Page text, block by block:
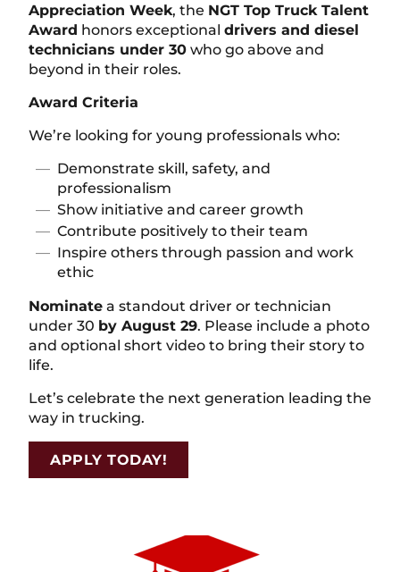
Appreciation Week, the NGT Top Truck Talent
Award honors exceptional drivers and diesel
technicians under 30 who go above and
beyond in their roles.
Award Criteria
We’re looking for young professionals who:
Demonstrate skill, safety, and
professionalism
Show initiative and career growth
Contribute positively to their team
Inspire others through passion and work
ethic
Nominate a standout driver or technician
under 30 by August 29. Please include a photo
and optional short video to bring their story to
life.
Let’s celebrate the next generation leading the
way in trucking.
APPLY TODAY!